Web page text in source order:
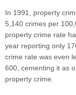
In 1991, property
5,140 crimes per
property crime rate
year reporting only
crime rate was even
600, cementing it as
property crime.